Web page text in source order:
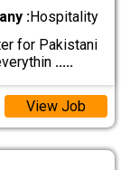
:Hospitality
for Pakistani
.....
View Job